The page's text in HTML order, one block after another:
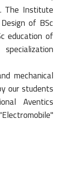
The Institute
of BSc
education of
mechanical
our students
Aventics